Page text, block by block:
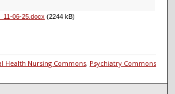
06-25.docx (2244 kB)
Health Nursing Commons, Psychiatry Commons